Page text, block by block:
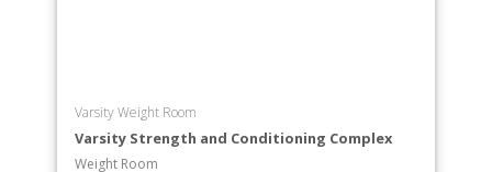
Varsity Weight Room
Varsity Strength and Conditioning Complex
Weight Room